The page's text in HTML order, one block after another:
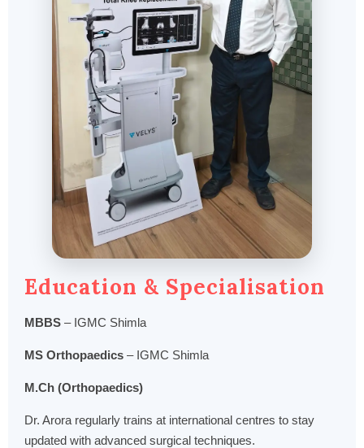
Education & Specialisation
MBBS – IGMC Shimla
MS Orthopaedics – IGMC Shimla
M.Ch (Orthopaedics)
Dr. Arora regularly trains at international centres to stay
updated with advanced surgical techniques.